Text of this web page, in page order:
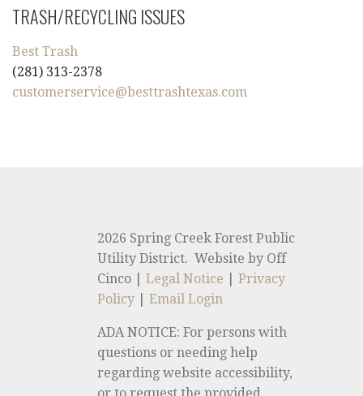
TRASH/RECYCLING ISSUES
Best Trash
(281) 313-2378
customerservice@besttrashtexas.com
2026 Spring Creek Forest Public
Utility District. Website by Off
Cinco |Legal Notice |Privacy
Policy |Email Login
ADA NOTICE: For persons with
questions or needing help
regarding website accessibility,